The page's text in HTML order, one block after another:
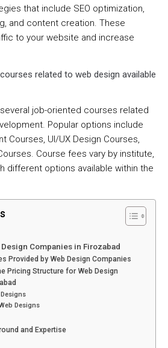
that include SEO optimization,
and content creation. These
to your website and increase
related to web design available
job-oriented courses related
Popular options include
Courses, UI/UX Design Courses,
Course fees vary by institute,
different options available within the
Companies in Firozabad
Provided by Web Design Companies
Pricing Structure for Web Design
Designs
and Expertise